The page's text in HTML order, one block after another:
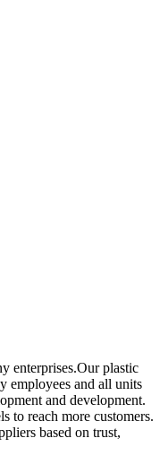
enterprises.Our plastic
employees and all units
and development.
to reach more customers.
based on trust,